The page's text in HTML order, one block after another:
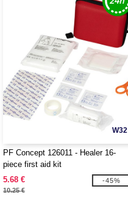
W32
PF Concept 126011 - Healer 16-
piece first aid kit
5.68 €
10.25 €
-45%